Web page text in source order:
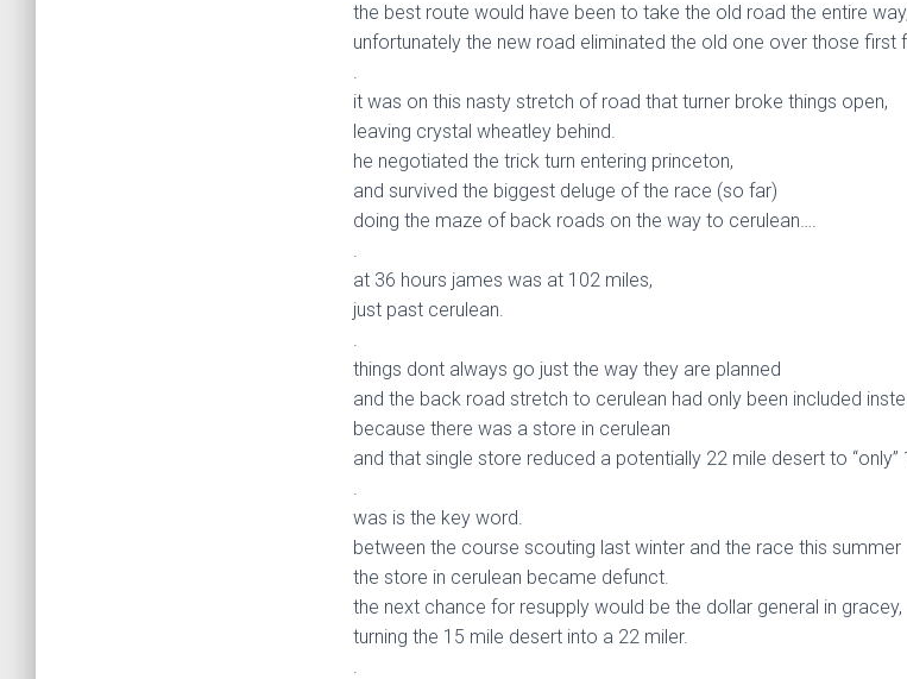
the best route would have been to take the old road the entire way,
unfortunately the new road eliminated the old one over those first
.
it was on this nasty stretch of road that turner broke things open,
leaving crystal wheatley behind.
he negotiated the trick turn entering princeton,
and survived the biggest deluge of the race (so far)
doing the maze of back roads on the way to cerulean….
.
at 36 hours james was at 102 miles,
just past cerulean.
.
things dont always go just the way they are planned
and the back road stretch to cerulean had only been included
because there was a store in cerulean
and that single store reduced a potentially 22 mile desert to “only”
.
was is the key word.
between the course scouting last winter and the race this summer
the store in cerulean became defunct.
the next chance for resupply would be the dollar general in gracey,
turning the 15 mile desert into a 22 miler.
.